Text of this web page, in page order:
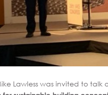
Lawless was invited to